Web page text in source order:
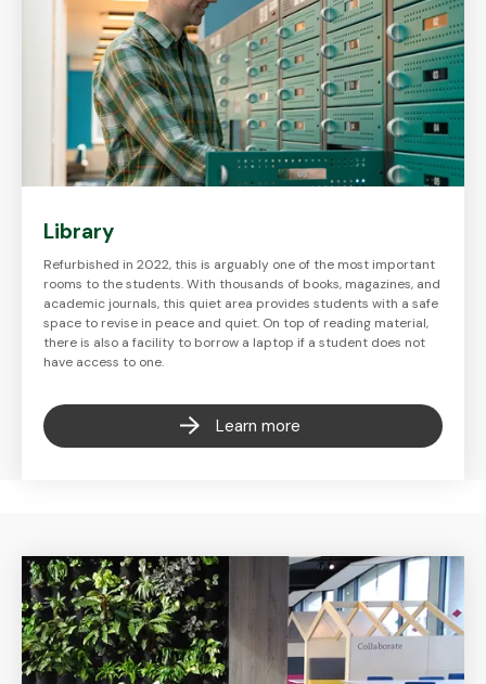
Library
Refurbished in 2022, this is arguably one of the most important
rooms to the students. With thousands of books, magazines, and
academic journals, this quiet area provides students with a safe
space to revise in peace and quiet. On top of reading material,
there is also a facility to borrow a laptop if a student does not
have access to one.
Learn more